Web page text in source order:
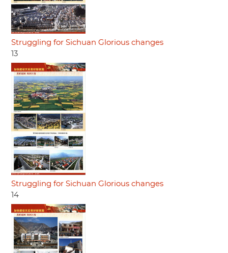
Struggling for Sichuan Glorious changes
13
Struggling for Sichuan Glorious changes
14